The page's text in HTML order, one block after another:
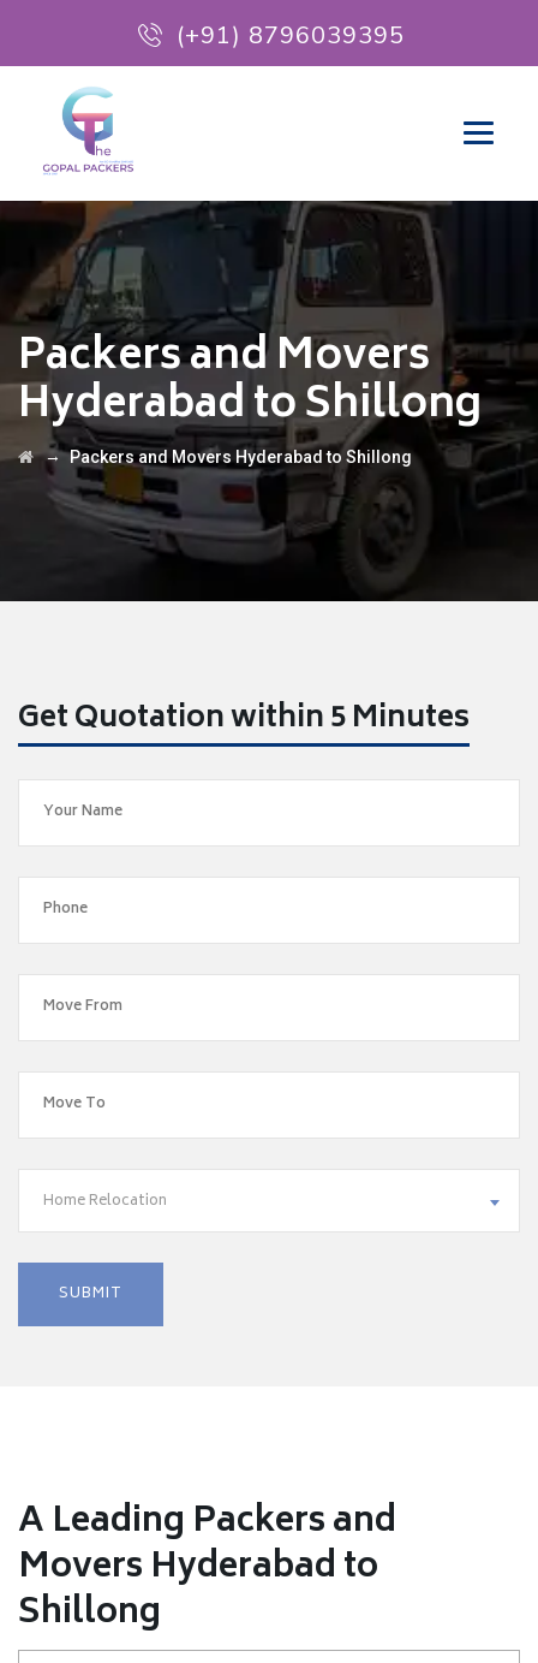
(+91) 8796039395
Packers and Movers
Hyderabad to Shillong
→Packers and Movers Hyderabad to Shillong
Get Quotation within 5 Minutes
Home Relocation
A Leading Packers and
Movers Hyderabad to
Shillong